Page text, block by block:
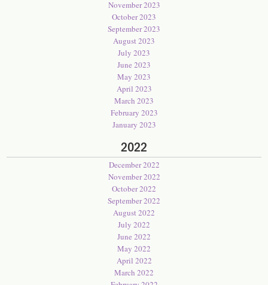
November 2023
October 2023
September 2023
August 2023
July 2023
June 2023
May 2023
April 2023
March 2023
February 2023
January 2023
2022
December 2022
November 2022
October 2022
September 2022
August 2022
July 2022
June 2022
May 2022
April 2022
March 2022